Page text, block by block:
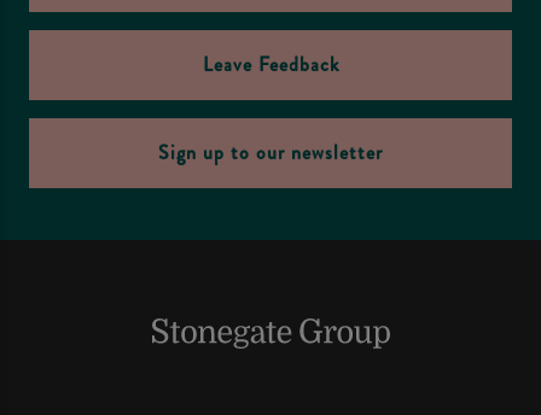
Leave Feedback
Sign up to our newsletter